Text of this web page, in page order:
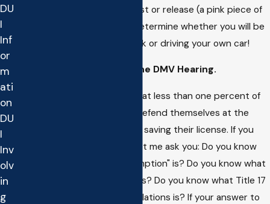
given at the time of your arrest or release (a pink piece of
paper) is the thing that will determine whether you will be
taking a bus or bicycle to work or driving your own car!
Representing yourself at the DMV Hearing.
The latest statistics reveal that less than one percent of
the individuals that elect to defend themselves at the
DMV hearing are successful is saving their license. If you
choose to go about it alone let me ask you: Do you know
what the "official duty presumption" is? Do you know what
Evidence Code Section 1280 is? Do you know what Title 17
of the California Code of Regulations is? If your answer to
DU
I
Inf
or
m
ati
on
DU
I
Inv
olv
in
g